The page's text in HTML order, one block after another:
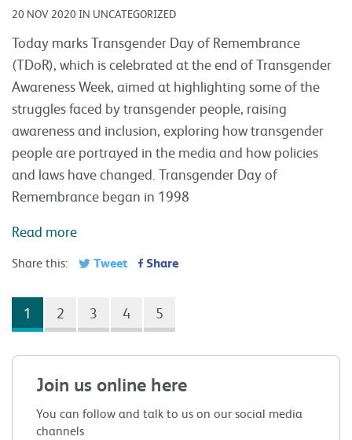
20 NOV 2020 IN UNCATEGORIZED
Today marks Transgender Day of Remembrance
(TDoR), which is celebrated at the end of Transgender
Awareness Week, aimed at highlighting some of the
struggles faced by transgender people, raising
awareness and inclusion, exploring how transgender
people are portrayed in the media and how policies
and laws have changed. Transgender Day of
Remembrance began in 1998
Read more
Share this: Tweet Share
1 2 3 4 5
Join us online here
You can follow and talk to us on our social media
channels